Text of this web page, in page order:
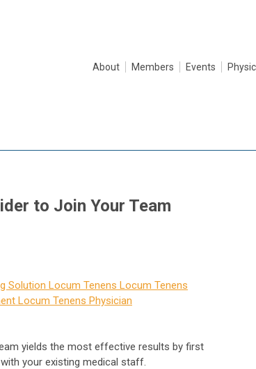
About Members Events
to Join Your Team
Solution Locum Tenens Locum Tenens
Locum Tenens Physician
yields the most effective results by first
your existing medical staff.